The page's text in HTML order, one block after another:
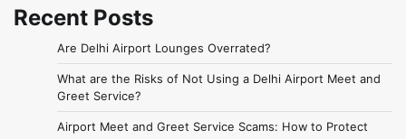
Recent Posts
Are Delhi Airport Lounges Overrated?
What are the Risks of Not Using a Delhi Airport Meet and
Greet Service?
Airport Meet and Greet Service Scams: How to Protect